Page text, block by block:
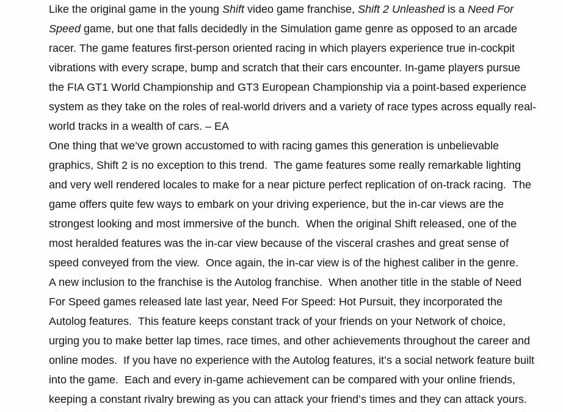
Like the original game in the young Shiftvideo game franchise, Shift 2 Unleashedis a Need For
Speedgame, but one that falls decidedly in the Simulation game genre as opposed to an arcade
racer. The game features first-person oriented racing in which players experience true in-cockpit
vibrations with every scrape, bump and scratch that their cars encounter. In-game players pursue
the FIA GT1 World Championship and GT3 European Championship via a point-based experience
system as they take on the roles of real-world drivers and a variety of race types across equally real-
world tracks in a wealth of cars. – EA
One thing that we’ve grown accustomed to with racing games this generation is unbelievable
graphics, Shift 2 is no exception to this trend. The game features some really remarkable lighting
and very well rendered locales to make for a near picture perfect replication of on-track racing. The
game offers quite few ways to embark on your driving experience, but the in-car views are the
strongest looking and most immersive of the bunch. When the original Shift released, one of the
most heralded features was the in-car view because of the visceral crashes and great sense of
speed conveyed from the view. Once again, the in-car view is of the highest caliber in the genre.
A new inclusion to the franchise is the Autolog franchise. When another title in the stable of Need
For Speed games released late last year, Need For Speed: Hot Pursuit, they incorporated the
Autolog features. This feature keeps constant track of your friends on your Network of choice,
urging you to make better lap times, race times, and other achievements throughout the career and
online modes. If you have no experience with the Autolog features, it’s a social network feature built
into the game. Each and every in-game achievement can be compared with your online friends,
keeping a constant rivalry brewing as you can attack your friend’s times and they can attack yours.